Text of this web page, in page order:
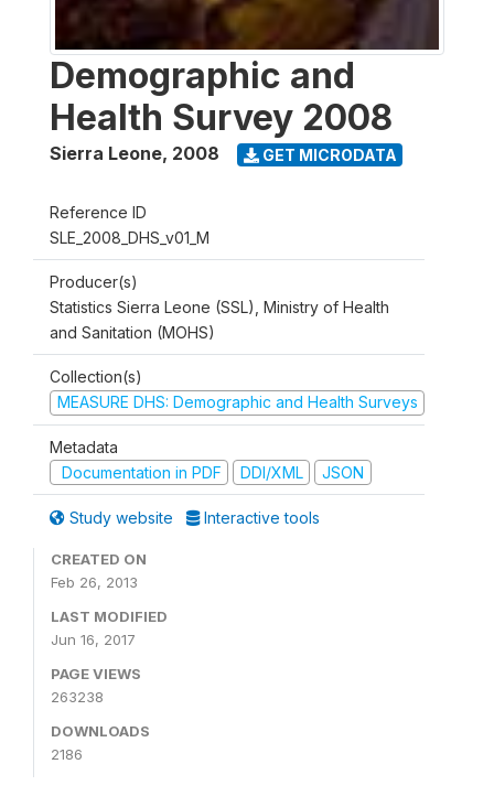
Demographic and
Health Survey 2008
Sierra Leone, 2008 GET MICRODATA
Reference ID
SLE_2008_DHS_v01_M
Producer(s)
Statistics Sierra Leone (SSL), Ministry of Health
and Sanitation (MOHS)
Collection(s)
MEASURE DHS: Demographic and Health Surveys
Metadata
Documentation in PDF
DDI/XML JSON
Study website Interactive tools
CREATED ON
Feb 26, 2013
LAST MODIFIED
Jun 16, 2017
PAGE VIEWS
263238
DOWNLOADS
2186